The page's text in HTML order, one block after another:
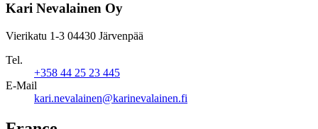
Kari Nevalainen Oy
Vierikatu 1-3 04430 Järvenpää
Tel.
+358 44 25 23 445
E-Mail
kari.nevalainen@karinevalainen.fi